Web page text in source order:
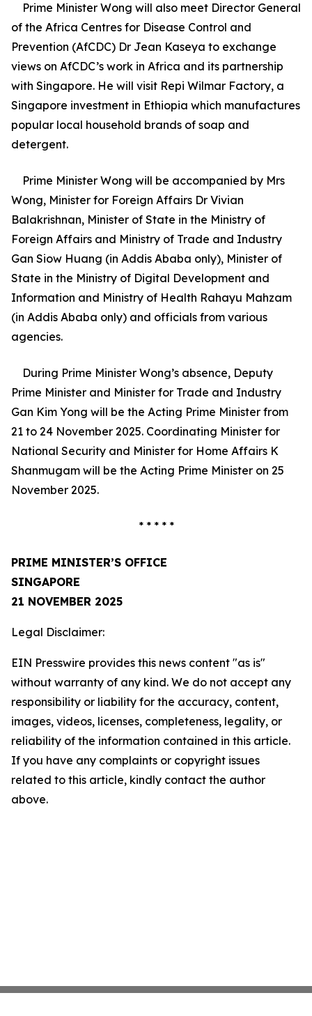
Prime Minister Wong will also meet Director General
of the Africa Centres for Disease Control and
Prevention (AfCDC) Dr Jean Kaseya to exchange
views on AfCDC’s work in Africa and its partnership
with Singapore. He will visit Repi Wilmar Factory, a
Singapore investment in Ethiopia which manufactures
popular local household brands of soap and
detergent.
Prime Minister Wong will be accompanied by Mrs
Wong, Minister for Foreign Affairs Dr Vivian
Balakrishnan, Minister of State in the Ministry of
Foreign Affairs and Ministry of Trade and Industry
Gan Siow Huang (in Addis Ababa only), Minister of
State in the Ministry of Digital Development and
Information and Ministry of Health Rahayu Mahzam
(in Addis Ababa only) and officials from various
agencies.
During Prime Minister Wong’s absence, Deputy
Prime Minister and Minister for Trade and Industry
Gan Kim Yong will be the Acting Prime Minister from
21 to 24 November 2025. Coordinating Minister for
National Security and Minister for Home Affairs K
Shanmugam will be the Acting Prime Minister on 25
November 2025.
* * * * *
PRIME MINISTER’S OFFICE
SINGAPORE
21 NOVEMBER 2025
Legal Disclaimer:
EIN Presswire provides this news content "as is"
without warranty of any kind. We do not accept any
responsibility or liability for the accuracy, content,
images, videos, licenses, completeness, legality, or
reliability of the information contained in this article.
If you have any complaints or copyright issues
related to this article, kindly contact the author
above.